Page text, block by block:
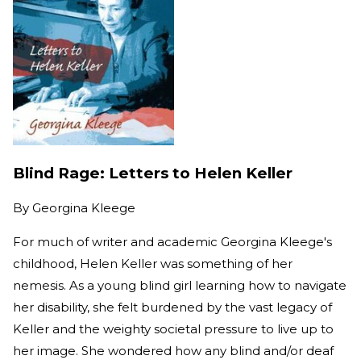
Blind Rage: Letters to Helen Keller
By Georgina Kleege
For much of writer and academic Georgina Kleege's
childhood, Helen Keller was something of her
nemesis. As a young blind girl learning how to navigate
her disability, she felt burdened by the vast legacy of
Keller and the weighty societal pressure to live up to
her image. She wondered how any blind and/or deaf